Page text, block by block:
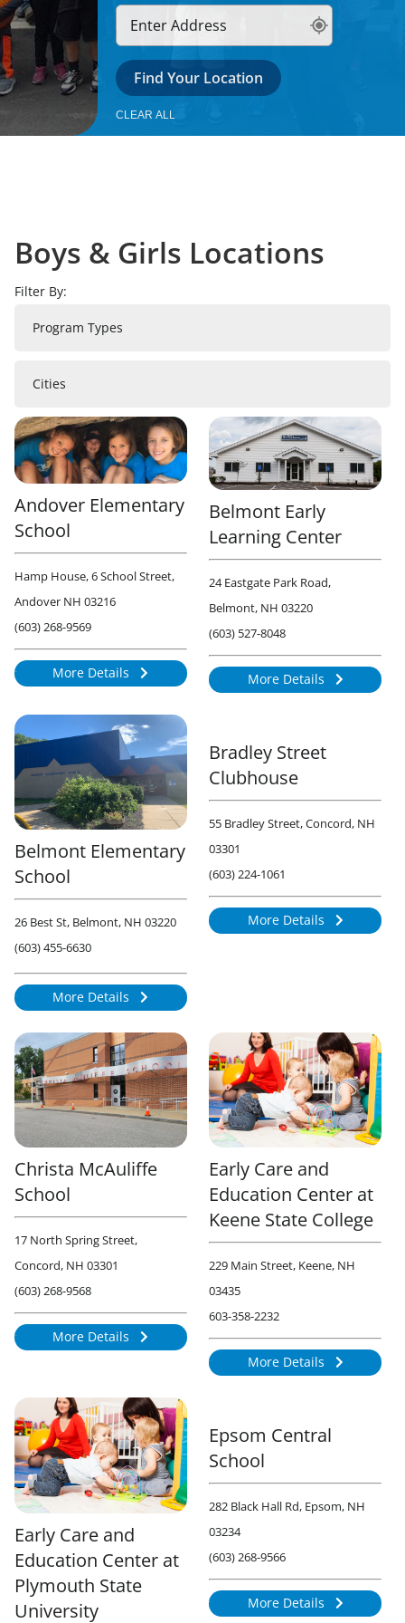
News & Updates
Find Your Location
CLEAR ALL
Boys & Girls Locations
Filter By:
Program Types
Cities
Andover Elementary
School
Hamp House, 6 School Street,
Andover NH 03216
(603) 268-9569
More Details
Belmont Early
Learning Center
24 Eastgate Park Road,
Belmont, NH 03220
(603) 527-8048
More Details
Belmont Elementary
School
26 Best St, Belmont, NH 03220
(603) 455-6630
More Details
Bradley Street
Clubhouse
55 Bradley Street, Concord, NH
03301
(603) 224-1061
More Details
Christa McAuliffe
School
17 North Spring Street,
Concord, NH 03301
(603) 268-9568
More Details
Early Care and
Education Center at
Keene State College
229 Main Street, Keene, NH
03435
603-358-2232
More Details
Early Care and
Education Center at
Plymouth State
University
Epsom Central
School
282 Black Hall Rd, Epsom, NH
03234
(603) 268-9566
More Details